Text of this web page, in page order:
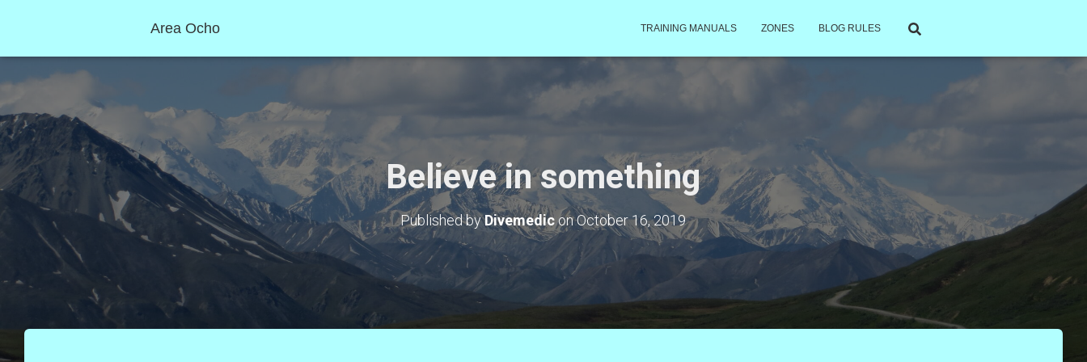
Area Ocho TRAINING MANUALS ZONES BLOG RULES
Believe in something
Published byDivemediconOctober 16, 2019